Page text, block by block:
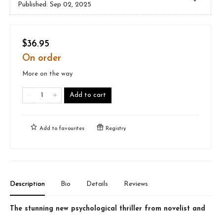
Published: Sep 02, 2025
$36.95
On order
More on the way
Add to cart
Add to favourites Registry
Description Bio Details Reviews
The stunning new psychological thriller from novelist and